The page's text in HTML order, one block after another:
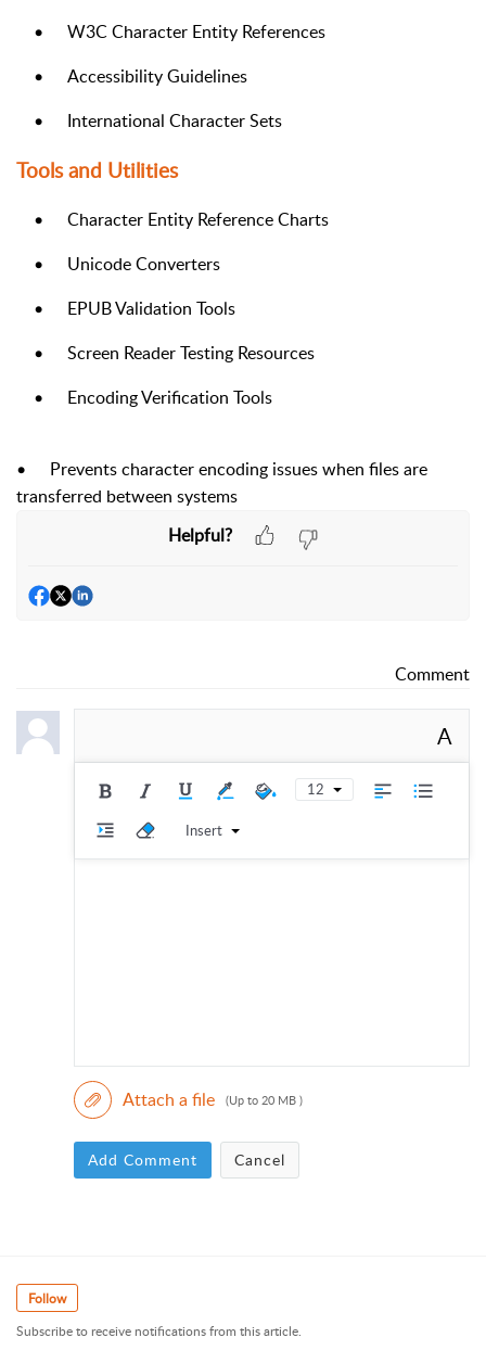
•
W3C Character Entity References
•
Accessibility Guidelines
•
International Character Sets
Tools and Utilities
•
Character Entity Reference Charts
•
Unicode Converters
•
EPUB Validation Tools
•
Screen Reader Testing Resources
•
Encoding Verification Tools
•
Prevents character encoding issues when files are
transferred between systems
Helpful?
Comment
A
12
Insert
Attach a file (Up to 20 MB )
Add Comment Cancel
Follow
Subscribe to receive notifications from this article.